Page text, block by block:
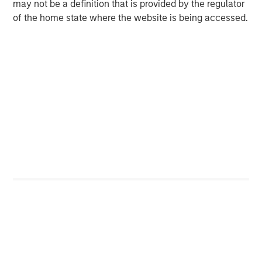
may not be a definition that is provided by the regulator
of the home state where the website is being accessed.
Here is my conclusion: